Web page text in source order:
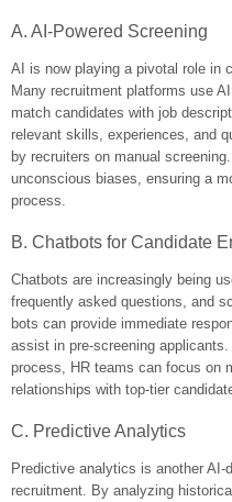
A. AI-Powered Screening
AI is now playing a pivotal role in
Many recruitment platforms use
match candidates with job
relevant skills, experiences, and
by recruiters on manual
unconscious biases, ensuring a
process.
B. Chatbots for Candidate
Chatbots are increasingly being
frequently asked questions, and
bots can provide immediate
assist in pre-screening
process, HR teams can focus on
relationships with top-tier
C. Predictive Analytics
Predictive analytics is another
recruitment. By analyzing